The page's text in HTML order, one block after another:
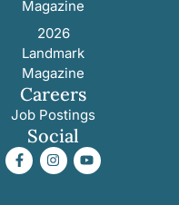
Magazine
2026
Landmark
Magazine
Careers
Job Postings
Social